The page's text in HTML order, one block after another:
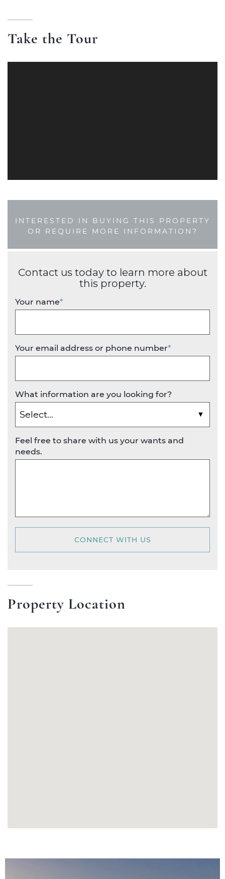
Take the Tour
INTERESTED IN BUYING THIS PROPERTY
OR REQUIRE MORE INFORMATION?
Contact us today to learn more about
this property.
Your name*
Your email address or phone number*
What information are you looking for?
Feel free to share with us your wants and
needs.
CONNECT WITH US
Property Location